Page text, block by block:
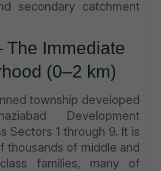
secondary catchment
Immediate
(0–2 km)
township developed
Development
Sectors 1 through 9. It is
thousands of middle and
families, many of